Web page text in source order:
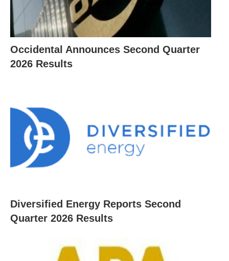
Occidental Announces Second Quarter
2026 Results
Diversified Energy Reports Second
Quarter 2026 Results